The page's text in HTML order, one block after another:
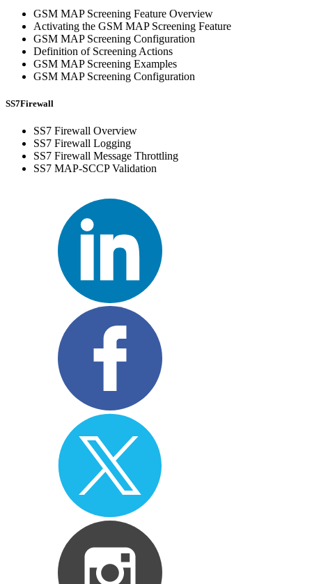
GSM MAP Screening Feature Overview
Activating the GSM MAP Screening Feature
GSM MAP Screening Configuration
Definition of Screening Actions
GSM MAP Screening Examples
GSM MAP Screening Configuration
SS7Firewall
SS7 Firewall Overview
SS7 Firewall Logging
SS7 Firewall Message Throttling
SS7 MAP-SCCP Validation